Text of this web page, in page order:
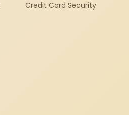
Credit Card Security